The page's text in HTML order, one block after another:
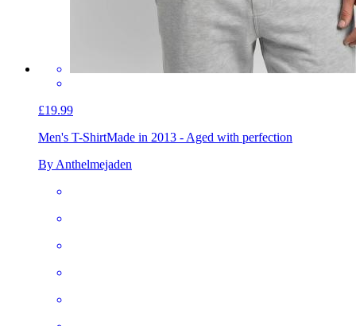
£19.99
Men's T-ShirtMade in 2013 - Aged with perfection
By Anthelmejaden